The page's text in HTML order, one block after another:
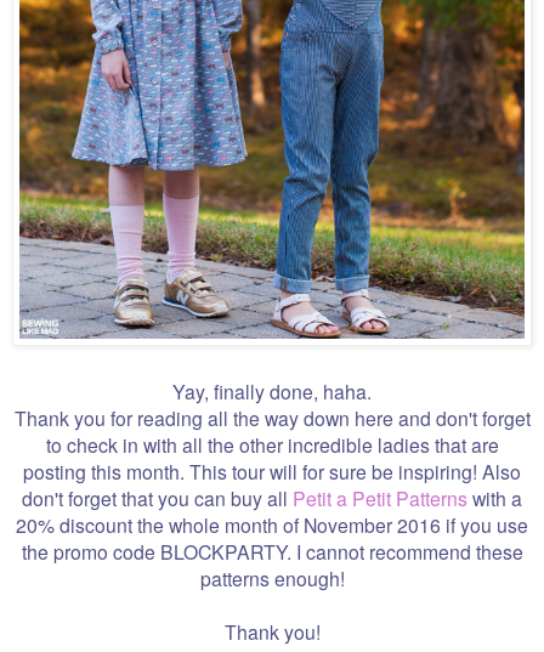
Yay, finally done, haha.
Thank you for reading all the way down here and don't forget
to check in with all the other incredible ladies that are
posting this month. This tour will for sure be inspiring! Also
don't forget that you can buy all Petit a Petit Patternswith a
20% discount the whole month of November 2016 if you use
the promo code BLOCKPARTY. I cannot recommend these
patterns enough!
Thank you!